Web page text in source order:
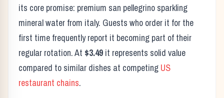
its core promise: premium san pellegrino sparkling
mineral water from italy. Guests who order it for the
first time frequently report it becoming part of their
regular rotation. At $3.49 it represents solid value
compared to similar dishes at competing US
restaurant chains.